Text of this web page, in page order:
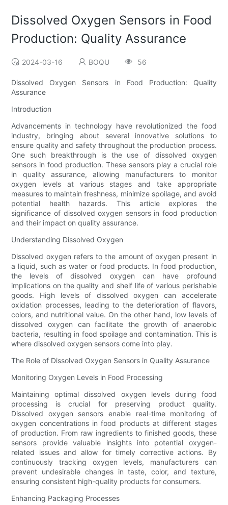
Dissolved Oxygen Sensors in Food
Production: Quality Assurance
2024-03-16 BOQU 56
Dissolved Oxygen Sensors in Food Production: Quality
Assurance
Introduction
Advancements in technology have revolutionized the food
industry, bringing about several innovative solutions to
ensure quality and safety throughout the production process.
One such breakthrough is the use of dissolved oxygen
sensors in food production. These sensors play a crucial role
in quality assurance, allowing manufacturers to monitor
oxygen levels at various stages and take appropriate
measures to maintain freshness, minimize spoilage, and avoid
potential health hazards. This article explores the
significance of dissolved oxygen sensors in food production
and their impact on quality assurance.
Understanding Dissolved Oxygen
Dissolved oxygen refers to the amount of oxygen present in
a liquid, such as water or food products. In food production,
the levels of dissolved oxygen can have profound
implications on the quality and shelf life of various perishable
goods. High levels of dissolved oxygen can accelerate
oxidation processes, leading to the deterioration of flavors,
colors, and nutritional value. On the other hand, low levels of
dissolved oxygen can facilitate the growth of anaerobic
bacteria, resulting in food spoilage and contamination. This is
where dissolved oxygen sensors come into play.
The Role of Dissolved Oxygen Sensors in Quality Assurance
Monitoring Oxygen Levels in Food Processing
Maintaining optimal dissolved oxygen levels during food
processing is crucial for preserving product quality.
Dissolved oxygen sensors enable real-time monitoring of
oxygen concentrations in food products at different stages
of production. From raw ingredients to finished goods, these
sensors provide valuable insights into potential oxygen-
related issues and allow for timely corrective actions. By
continuously tracking oxygen levels, manufacturers can
prevent undesirable changes in taste, color, and texture,
ensuring consistent high-quality products for consumers.
Enhancing Packaging Processes